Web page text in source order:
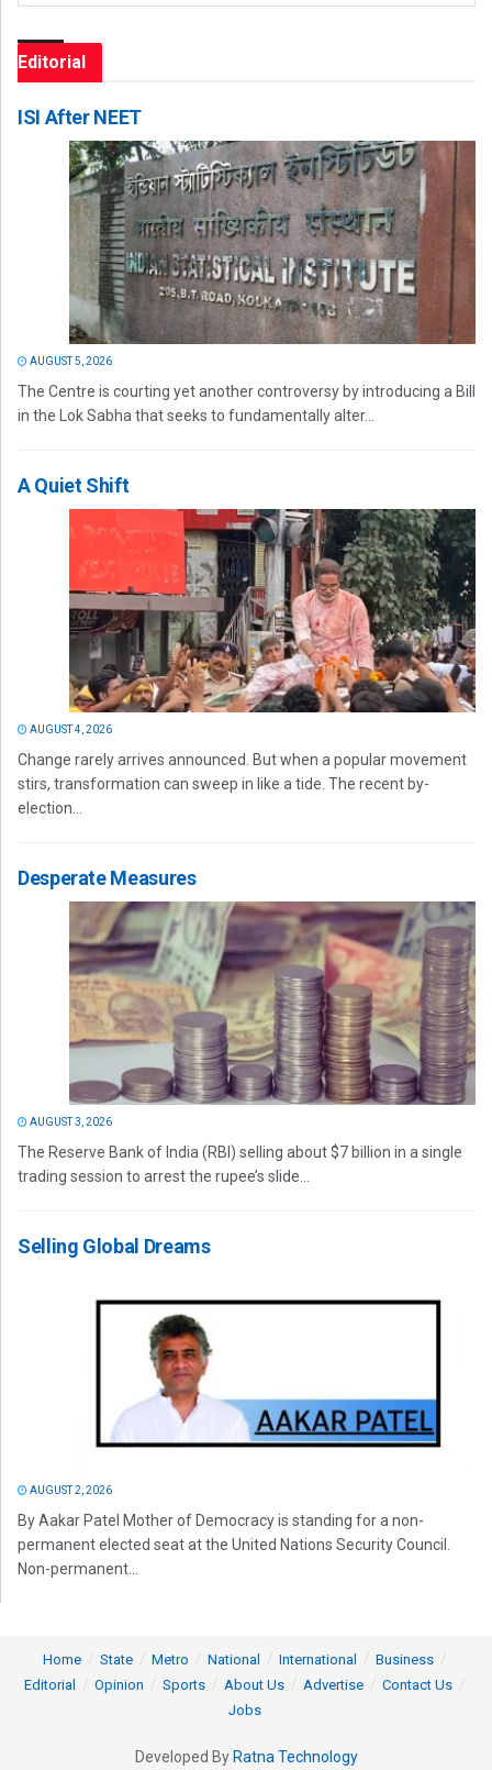
Editorial
ISI After NEET
AUGUST 5, 2026
The Centre is courting yet another controversy by introducing a Bill
in the Lok Sabha that seeks to fundamentally alter...
A Quiet Shift
AUGUST 4, 2026
Change rarely arrives announced. But when a popular movement
stirs, transformation can sweep in like a tide. The recent by-
election...
Desperate Measures
AUGUST 3, 2026
The Reserve Bank of India (RBI) selling about $7 billion in a single
trading session to arrest the rupee’s slide...
Selling Global Dreams
AUGUST 2, 2026
By Aakar Patel Mother of Democracy is standing for a non-
permanent elected seat at the United Nations Security Council.
Non-permanent...
Home State Metro National International
Business
Editorial
Opinion Sports About Us Advertise
Contact Us
Jobs
Developed By Ratna Technology